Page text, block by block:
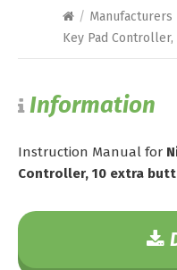
/ Manufacturers
Key Pad
Information
Instruction Manual for
Controller, 10 extra